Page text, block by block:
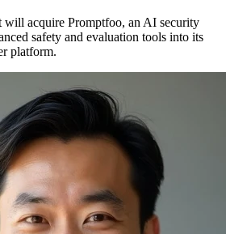
will acquire Promptfoo, an AI security
safety and evaluation tools into its
platform.